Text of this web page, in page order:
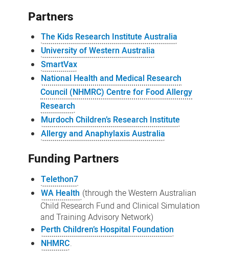
Partners
The Kids Research Institute Australia
University of Western Australia
SmartVax
National Health and Medical Research
Council (NHMRC) Centre for Food Allergy
Research
Murdoch Children’s Research Institute
Allergy and Anaphylaxis Australia
Funding Partners
Telethon7
WA Health (through the Western Australian
Child Research Fund and Clinical Simulation
and Training Advisory Network)
Perth Children’s Hospital Foundation
NHMRC.